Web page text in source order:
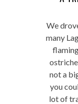
We
many
not a
you
lot of